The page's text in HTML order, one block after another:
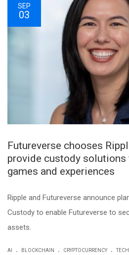
SEP
03
Futureverse chooses
provide custody solutions
games and experiences
Ripple and Futureverse announce
Custody to enable Futureverse to
assets.
AI . BLOCKCHAIN . CRYPTOCURRENCY .